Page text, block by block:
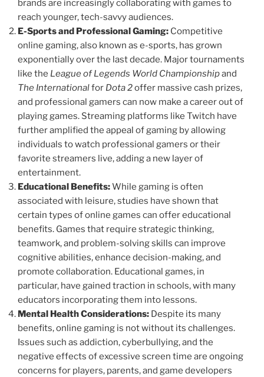
brands are increasingly collaborating with games to
reach younger, tech-savvy audiences.
E-Sports and Professional Gaming: Competitive
online gaming, also known as e-sports, has grown
exponentially over the last decade. Major tournaments
like the League of Legends World Championshipand
The Internationalfor Dota 2offer massive cash prizes,
and professional gamers can now make a career out of
playing games. Streaming platforms like Twitch have
further amplified the appeal of gaming by allowing
individuals to watch professional gamers or their
favorite streamers live, adding a new layer of
entertainment.
Educational Benefits:While gaming is often
associated with leisure, studies have shown that
certain types of online games can offer educational
benefits. Games that require strategic thinking,
teamwork, and problem-solving skills can improve
cognitive abilities, enhance decision-making, and
promote collaboration. Educational games, in
particular, have gained traction in schools, with many
educators incorporating them into lessons.
Mental Health Considerations: Despite its many
benefits, online gaming is not without its challenges.
Issues such as addiction, cyberbullying, and the
negative effects of excessive screen time are ongoing
concerns for players, parents, and game developers